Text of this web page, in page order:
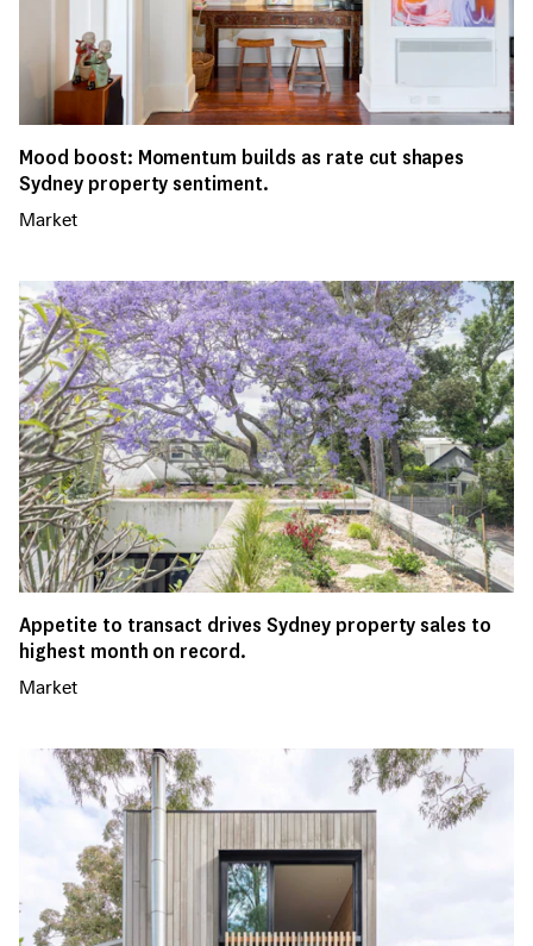
Mood boost: Momentum builds as rate cut shapes
Sydney property sentiment.
Market
Appetite to transact drives Sydney property sales to
highest month on record.
Market